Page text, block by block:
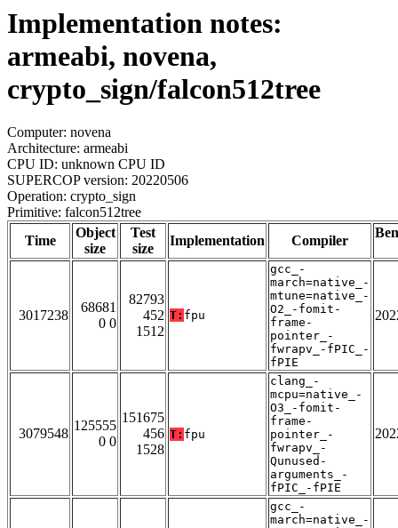
Implementation notes:
armeabi, novena,
crypto_sign/falcon512tree
Computer: novena
Architecture: armeabi
CPU ID: unknown CPU ID
SUPERCOP version: 20220506
Operation: crypto_sign
Primitive: falcon512tree
Time
Object
size
Test
size
Implementation Compiler
3017238
68681
0 0
82793
452
1512
T: fpu
gcc_-
march=native_-
mtune=native_-
O2_-fomit-
frame-
pointer_-
fwrapv_-fPIC_-
fPIE
3079548
125555
0 0
151675
456
1528
T: fpu
clang_-
mcpu=native_-
O3_-fomit-
frame-
pointer_-
fwrapv_-
Qunused-
arguments_-
fPIC_-fPIE
gcc_-
march=native_-